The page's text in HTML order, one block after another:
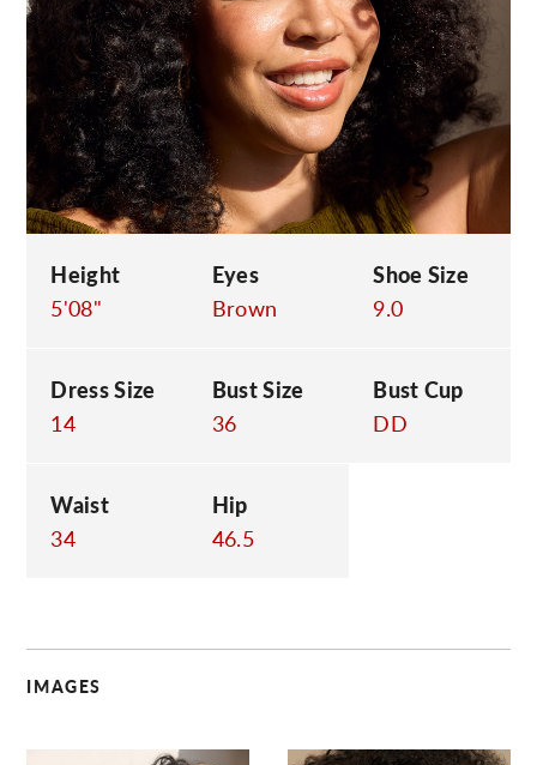
Height
5'08"
Eyes
Brown
Shoe Size
9.0
Dress Size
14
Bust Size
36
Bust Cup
DD
Waist
34
Hip
46.5
IMAGES